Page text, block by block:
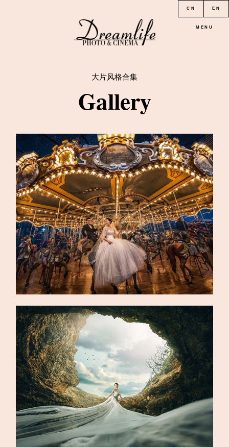
MENU
大片风格合集
Gallery
CN EN
LOCATION
PRICE
CONTACT
©2026 DREAMLIFE PHOTOS & VIDEO